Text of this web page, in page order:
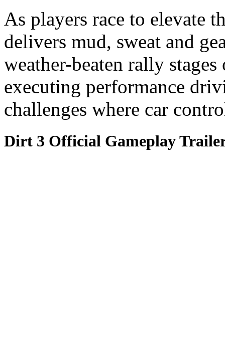
As players race to elevate
delivers mud, sweat and
weather-beaten rally
executing performance
challenges where car
Dirt 3 Official Gameplay